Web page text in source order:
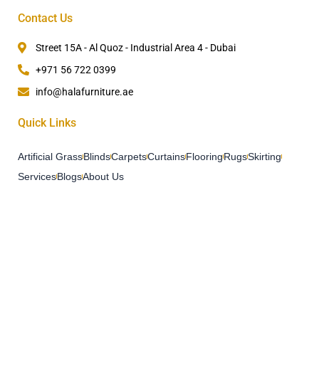
Contact Us
Street 15A - Al Quoz - Industrial Area 4 - Dubai
+971 56 722 0399
info@halafurniture.ae
Quick Links
Artificial GrassBlindsCarpetsCurtainsFlooringRugsSkirting
ServicesBlogsAbout Us